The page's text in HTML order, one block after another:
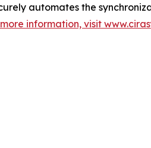
automates the
information, visit